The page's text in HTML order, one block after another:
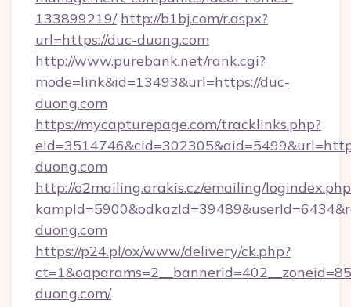
133899219/ http://b1bj.com/r.aspx?
url=https://duc-duong.com
http://www.purebank.net/rank.cgi?
mode=link&id=13493&url=https://duc-
duong.com
https://mycapturepage.com/tracklinks.php?
duong.com
http://o2mailing.arakis.cz/emailing/
duong.com
https://p24.pl/ox/www/delivery/ck.php?
duong.com/